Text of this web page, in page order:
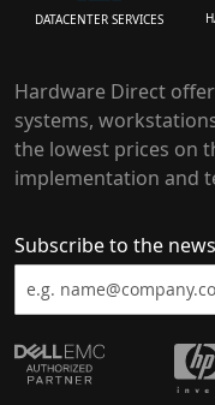
DATACENTER SERVICES
Hardware Direct
systems,
the lowest prices on
implementation and
Subscribe to the